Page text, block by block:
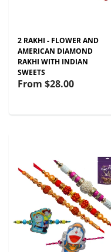
2 RAKHI - FLOWER AND
AMERICAN DIAMOND
RAKHI WITH INDIAN
SWEETS
From $28.00